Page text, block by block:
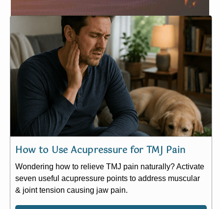
How to Use Acupressure for TMJ Pain
Wondering how to relieve TMJ pain naturally? Activate
seven useful acupressure points to address muscular
& joint tension causing jaw pain.